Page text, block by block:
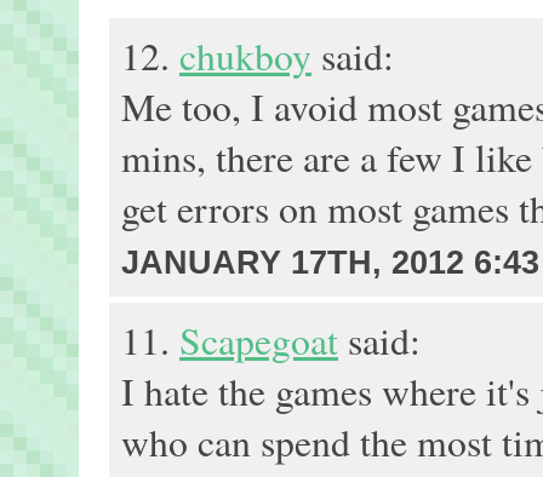
12. chukboy said:
Me too, I avoid most
mins, there are a few I
get errors on most games
JANUARY 17TH, 2012
11. Scapegoat said:
I hate the games where
who can spend the most